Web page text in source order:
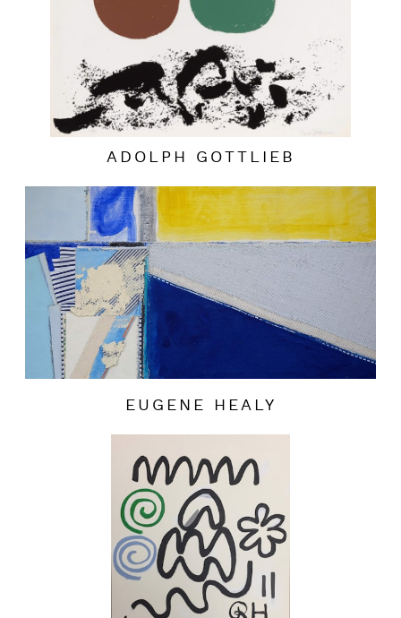
ADOLPH GOTTLIEB
EUGENE HEALY